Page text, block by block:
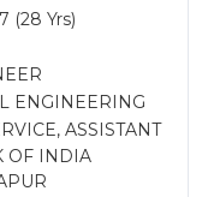
(28 Yrs)
ENGINEERING
ASSISTANT
OF INDIA